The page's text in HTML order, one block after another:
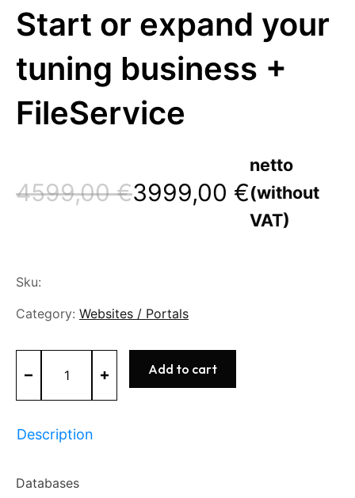
Start or expand your
tuning business +
FileService
4599,00€
Original
was:
4599,00 €.
3999,00 €
Current
is:
3999,00 €.
netto
(without
VAT)
Sku:
Category: Websites / Portals
Database
or
your
+
Add to cart
Description
Databases